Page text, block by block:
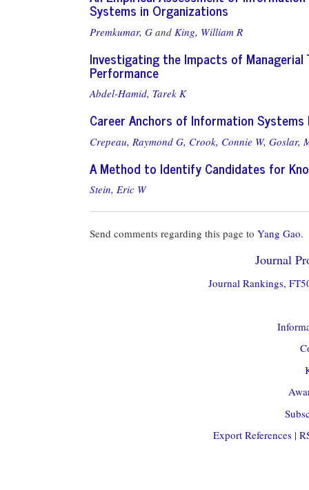
Systems in Organizations
Premkumar, G and King, William R
Investigating the Impacts of
Performance
Abdel-Hamid, Tarek K
Career Anchors of Information Systems
Crepeau, Raymond G, Crook, Connie W, Goslar,
A Method to Identify Candidates for
Stein, Eric W
Send comments regarding this page to Yang Gao.
Journal
Journal Rankings,
Export References |